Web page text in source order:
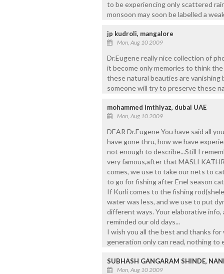
to be experiencing only scattered
monsoon may soon be labelled a
jp kudroli, mangalore
Mon, Aug 10 2009
Dr.Eugene really nice collection of
it become only memories to think
these natural beauties are
someone will try to preserve these
mohammed imthiyaz, dubai UAE
Mon, Aug 10 2009
DEAR Dr.Eugene You have said all
have gone thru, how we have
not enough to describe...Still I
very famous,after that MASLI
comes, we use to take our nets to
to go for fishing after Enel season
If Kurli comes to the fishing
water was less, and we use to put
different ways. Your elaborative info,
reminded our old days...
I wish you all the best and thanks
generation only can read, nothing to
SUBHASH GANGARAM SHINDE,
Mon, Aug 10 2009